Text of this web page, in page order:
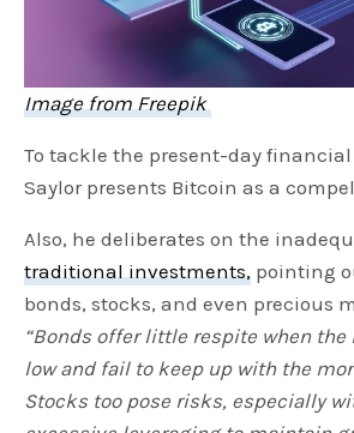
Image from Freepik
To tackle the present-day
Saylor presents Bitcoin as a
Also, he deliberates on the
traditional investments, pointing
bonds, stocks, and even precious
“Bonds offer little respite when the
low and fail to keep up with the
Stocks too pose risks, especially